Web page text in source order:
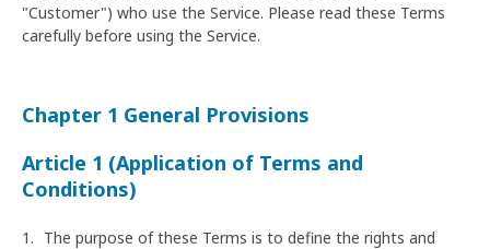
"Customer") who use the Service. Please read these Terms
carefully before using the Service.
Chapter 1 General Provisions
Article 1 (Application of Terms and
Conditions)
The purpose of these Terms is to define the rights and